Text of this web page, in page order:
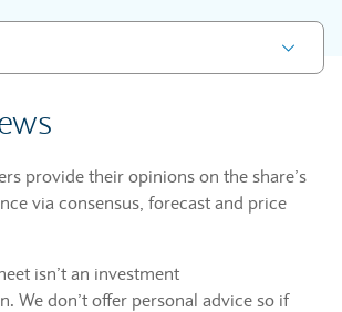
provide their opinions on the share’s
via consensus, forecast and price
isn’t an investment
We don’t offer personal advice so if